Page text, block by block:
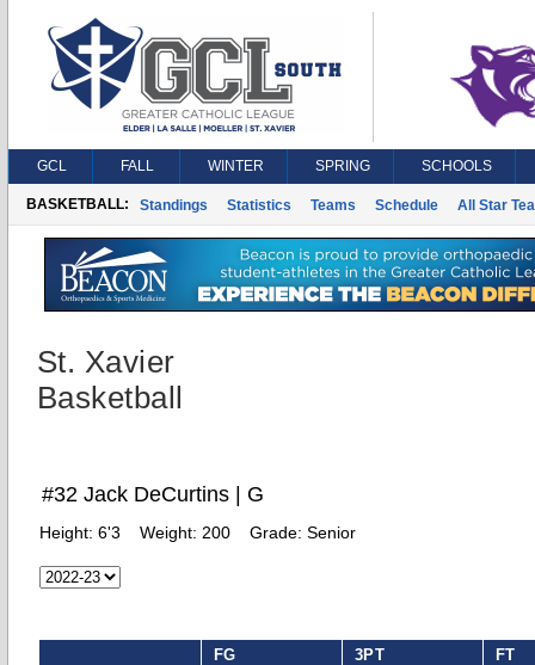
GCL FALL WINTER SPRING SCHOOLS
BASKETBALL: Standings Statistics Teams Schedule All Star
St. Xavier
Basketball
#32 Jack DeCurtins | G
Height: 6'3 Weight: 200 Grade: Senior
FG 3PT FT